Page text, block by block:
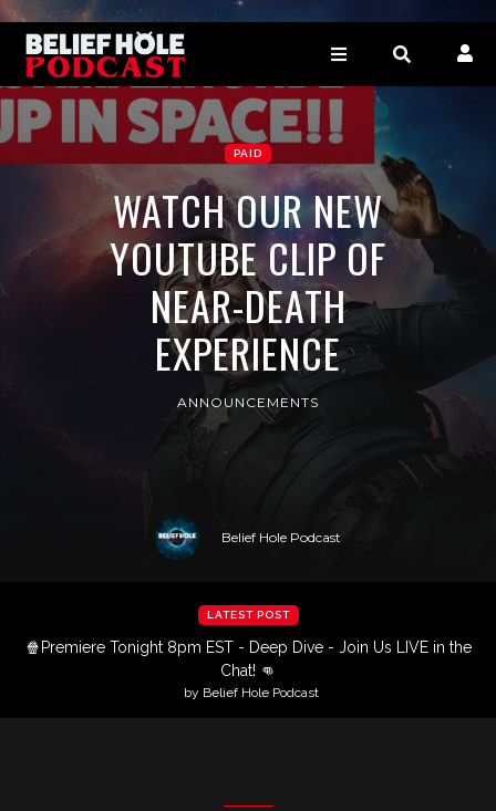
PAID
WATCH OUR NEW
YOUTUBE CLIP OF
NEAR-DEATH
EXPERIENCE
ANNOUNCEMENTS
Belief Hole Podcast
LATEST POST
🍿Premiere Tonight 8pm EST - Deep Dive - Join Us LIVE in the
Chat! 👊
by Belief Hole Podcast